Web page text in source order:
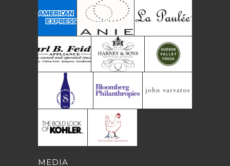
MEDIA